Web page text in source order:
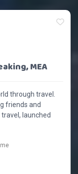
MEA
through travel.
friends and
launched